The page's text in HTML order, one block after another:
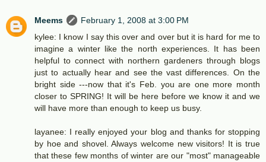
Meems
February 1, 2008 at 3:00 PM
kylee: I know I say this over and over but it is hard for me to
imagine a winter like the north experiences. It has been
helpful to connect with northern gardeners through blogs
just to actually hear and see the vast differences. On the
bright side ---now that it's Feb. you are one more month
closer to SPRING! It will be here before we know it and we
will have more than enough to keep us busy.
layanee: I really enjoyed your blog and thanks for stopping
by hoe and shovel. Always welcome new visitors! It is true
that these few months of winter are our "most" manageable